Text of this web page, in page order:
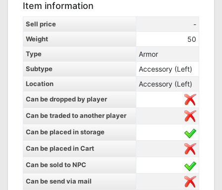
Item information
Sell price -
Weight 50
Type Armor
Subtype Accessory (Left)
Location Accessory (Left)
Can be dropped by player
Can be traded to another player
Can be placed in storage
Can be placed in Cart
Can be sold to NPC
Can be send via mail